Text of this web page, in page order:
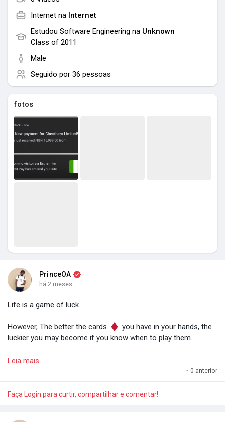
Discover Posts
Internet na Internet
Estudou Software Engineering na Unknown
Class of 2011
Male
Seguido por 36 pessoas
fotos
PrinceOA
há 2 meses
Life is a game of luck.
However, The better the cards
you have in your hands, the
luckier you may become if you know when to play them.
So keep stacking.
"lucky".
Leia mais
· 0 anterior
Faça Login para curtir, compartilhar e comentar!